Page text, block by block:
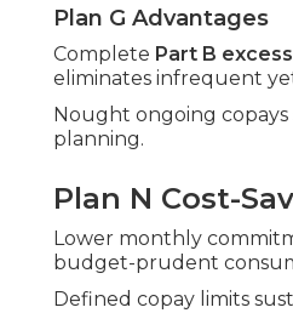
Plan G Advantages
Complete Part B
eliminates infrequent
Nought ongoing copays
planning.
Plan N Cost-
Lower monthly
budget-prudent
Defined copay limits